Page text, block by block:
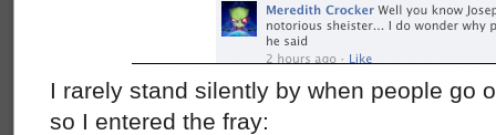
I rarely stand silently by when people go
so I entered the fray: